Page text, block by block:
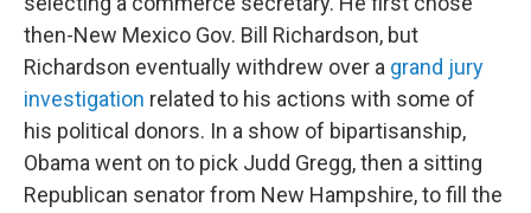
then-New Mexico Gov. Bill Richardson, but
Richardson eventually withdrew over a grand jury
investigation related to his actions with some of
his political donors. In a show of bipartisanship,
Obama went on to pick Judd Gregg, then a sitting
Republican senator from New Hampshire, to fill the